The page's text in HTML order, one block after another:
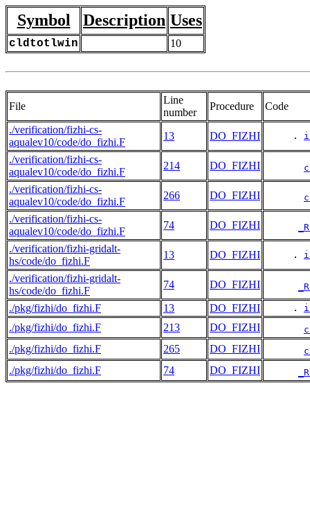
Symbol Description Uses
cldtotlwin 10
File
Line
number
Procedure
Code
./verification/fizhi-cs-
aqualev10/code/do_fizhi.F
13 DO_FIZHI
     .
./verification/fizhi-cs-
aqualev10/code/do_fizhi.F
214 DO_FIZHI
./verification/fizhi-cs-
aqualev10/code/do_fizhi.F
266 DO_FIZHI
./verification/fizhi-cs-
aqualev10/code/do_fizhi.F
74 DO_FIZHI
./verification/fizhi-gridalt-
hs/code/do_fizhi.F
13 DO_FIZHI
     .
./verification/fizhi-gridalt-
hs/code/do_fizhi.F
74 DO_FIZHI
./pkg/fizhi/do_fizhi.F 13 DO_FIZHI
     .
./pkg/fizhi/do_fizhi.F 213 DO_FIZHI
./pkg/fizhi/do_fizhi.F 265 DO_FIZHI
./pkg/fizhi/do_fizhi.F 74 DO_FIZHI